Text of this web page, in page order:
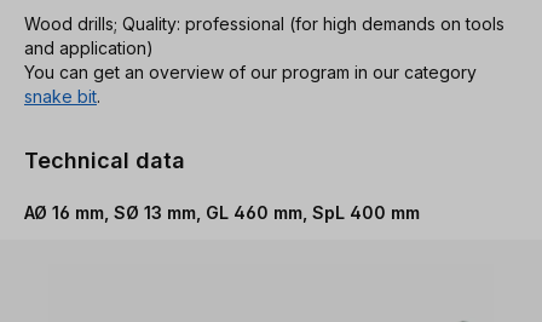
Wood drills; Quality: professional (for high demands on tools
and application)
You can get an overview of our program in our category
snake bit.
Technical data
AØ 16 mm, SØ 13 mm, GL 460 mm, SpL 400 mm